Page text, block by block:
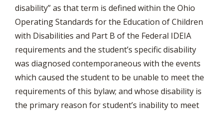
disability” as that term is defined within the Ohio
Operating Standards for the Education of Children
with Disabilities and Part B of the Federal IDEIA
requirements and the student’s specific disability
was diagnosed contemporaneous with the events
which caused the student to be unable to meet the
requirements of this bylaw; and whose disability is
the primary reason for student’s inability to meet